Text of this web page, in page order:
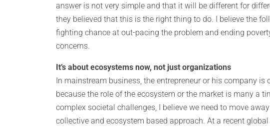
answer is not very simple and that it will be different for
they believed that this is the right thing to do. I believe the
fighting chance at out-pacing the problem and ending
concerns.
It’s about ecosystems now, not just organizations
In mainstream business, the entrepreneur or his company
because the role of the ecosystem or the market is many a
complex societal challenges, I believe we need to move
collective and ecosystem based approach. At a recent